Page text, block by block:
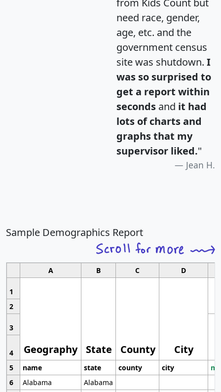
from Kids Count but
need race, gender,
age, etc. and the
government census
site was shutdown. I
was so surprised to
get a report within
seconds and it had
lots of charts and
graphs that my
supervisor liked."
Jean H.
Sample Demographics Report
A B C D
1
Geography State County City
2
3
4
5
name state county city
6
Alabama
Alabama